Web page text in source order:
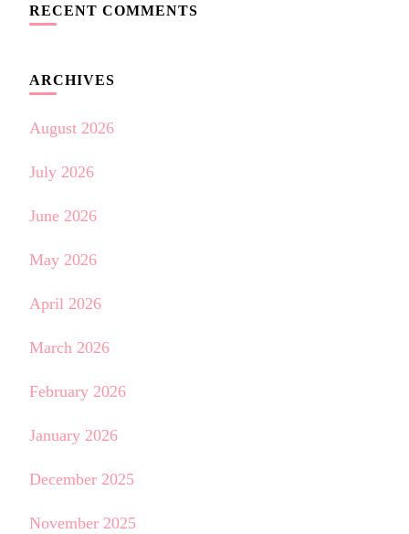
RECENT COMMENTS
ARCHIVES
August 2026
July 2026
June 2026
May 2026
April 2026
March 2026
February 2026
January 2026
December 2025
November 2025